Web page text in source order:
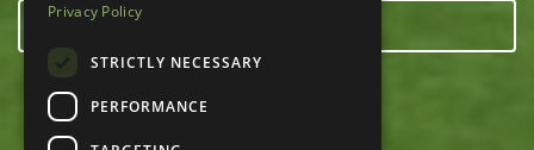
Privacy Policy
STRICTLY NECESSARY
PERFORMANCE